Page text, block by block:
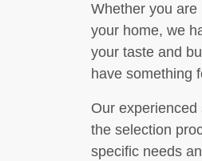
Whether you
your home, we
your taste and
have something
Our
the selection
specific needs